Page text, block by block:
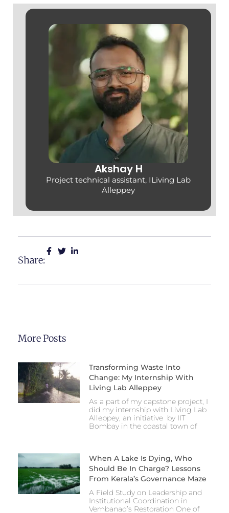
Akshay H
Project technical assistant, ILiving Lab
Alleppey
Share:
More Posts
Transforming Waste Into
Change: My Internship With
Living Lab Alleppey
As a part of my capstone project, I
did my internship with Living Lab
Alleppey, an initiative by IIT
Bombay in the coastal town of
When A Lake Is Dying, Who
Should Be In Charge? Lessons
From Kerala’s Governance Maze
A Field Study on Leadership and
Institutional Coordination in
Vembanad’s Restoration One of